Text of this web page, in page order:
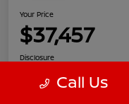
Your Price
$37,457
Disclosure
Call Us